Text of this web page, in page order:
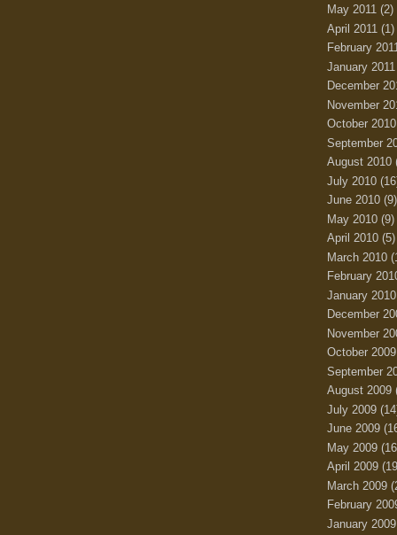
May 2011 (2)
April 2011 (1)
February
January 2011
December
November
October 2010
September
August 2010
July 2010
June 2010 (9)
May 2010 (9)
April 2010 (5)
March 2010
February
January 2010
December
November
October 2009
September
August 2009
July 2009
June 2009
May 2009
April 2009
March 2009
February
January 2009